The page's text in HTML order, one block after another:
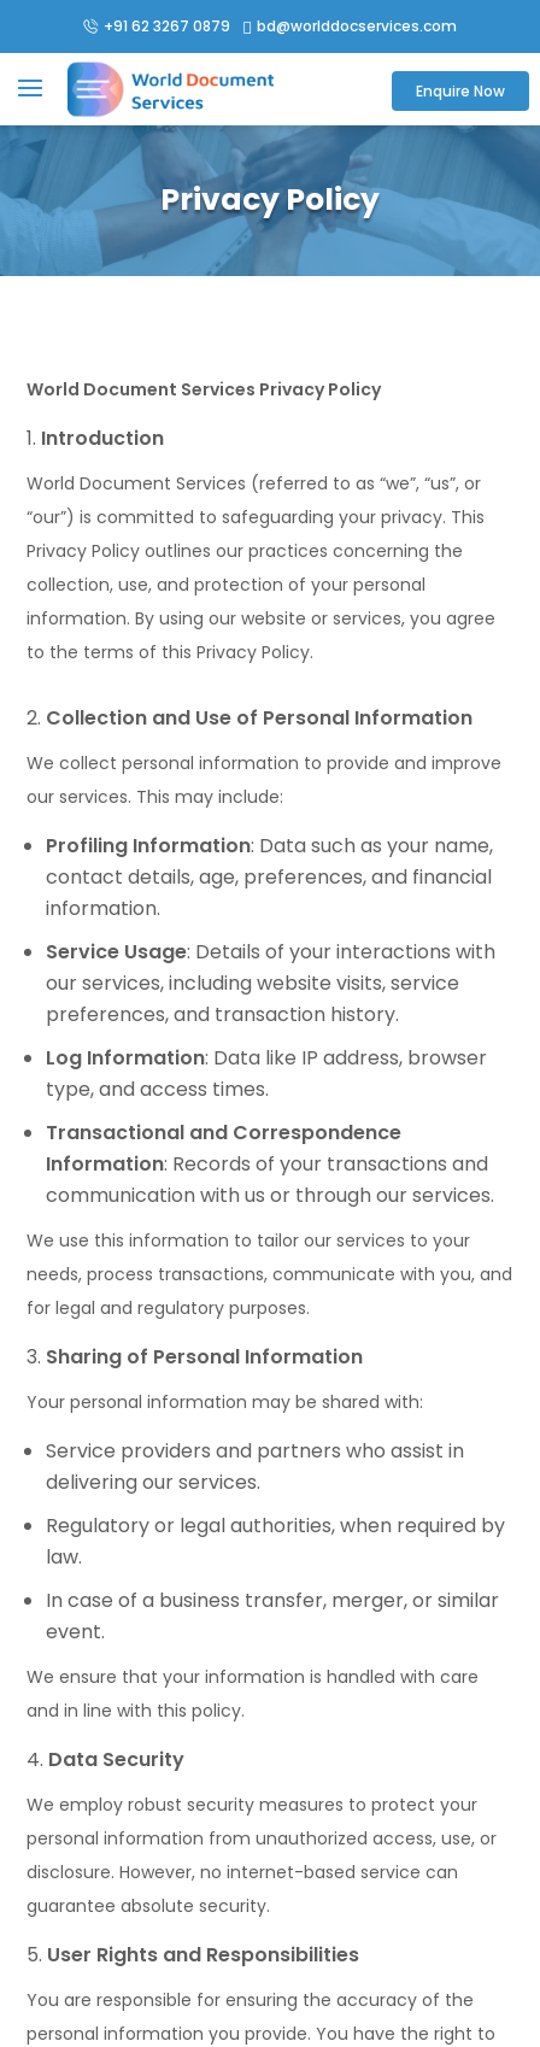
+91 62 3267 0879  bd@worlddocservices.com
Enquire Now
Privacy Policy
World Document Services Privacy Policy
Introduction
World Document Services (referred to as “we”, “us”, or
“our”) is committed to safeguarding your privacy. This
Privacy Policy outlines our practices concerning the
collection, use, and protection of your personal
information. By using our website or services, you agree
to the terms of this Privacy Policy.
Collection and Use of Personal Information
We collect personal information to provide and improve
our services. This may include:
Profiling Information: Data such as your name,
contact details, age, preferences, and financial
information.
Service Usage: Details of your interactions with
our services, including website visits, service
preferences, and transaction history.
Log Information: Data like IP address, browser
type, and access times.
Transactional and Correspondence
Information: Records of your transactions and
communication with us or through our services.
We use this information to tailor our services to your
needs, process transactions, communicate with you, and
for legal and regulatory purposes.
Sharing of Personal Information
Your personal information may be shared with:
Service providers and partners who assist in
delivering our services.
Regulatory or legal authorities, when required by
law.
In case of a business transfer, merger, or similar
event.
We ensure that your information is handled with care
and in line with this policy.
Data Security
We employ robust security measures to protect your
personal information from unauthorized access, use, or
disclosure. However, no internet-based service can
guarantee absolute security.
User Rights and Responsibilities
You are responsible for ensuring the accuracy of the
personal information you provide. You have the right to